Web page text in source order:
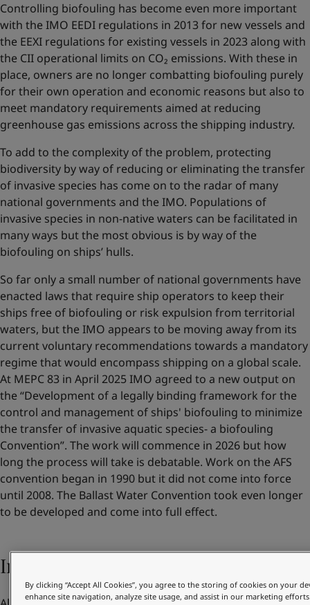
Controlling biofouling has become even more important
with the IMO EEDI regulations in 2013 for new vessels and
the EEXI regulations for existing vessels in 2023 along with
the CII operational limits on CO₂ emissions. With these in
place, owners are no longer combatting biofouling purely
for their own operation and economic reasons but also to
meet mandatory requirements aimed at reducing
greenhouse gas emissions across the shipping industry.
To add to the complexity of the problem, protecting
biodiversity by way of reducing or eliminating the transfer
of invasive species has come on to the radar of many
national governments and the IMO. Populations of
invasive species in non-native waters can be facilitated in
many ways but the most obvious is by way of the
biofouling on ships’ hulls.
So far only a small number of national governments have
enacted laws that require ship operators to keep their
ships free of biofouling or risk expulsion from territorial
waters, but the IMO appears to be moving away from its
current voluntary recommendations towards a mandatory
regime that would encompass shipping on a global scale.
At MEPC 83 in April 2025 IMO agreed to a new output on
the “Development of a legally binding framework for the
control and management of ships' biofouling to minimize
the transfer of invasive aquatic species- a biofouling
Convention”. The work will commence in 2026 but how
long the process will take is debatable. Work on the AFS
convention began in 1990 but it did not come into force
until 2008. The Ballast Water Convention took even longer
to be developed and come into full effect.
Increasing pressure from customers
By clicking “Accept All Cookies”, you agree to the storing of cookies on your
enhance site navigation, analyze site usage, and assist in our marketing